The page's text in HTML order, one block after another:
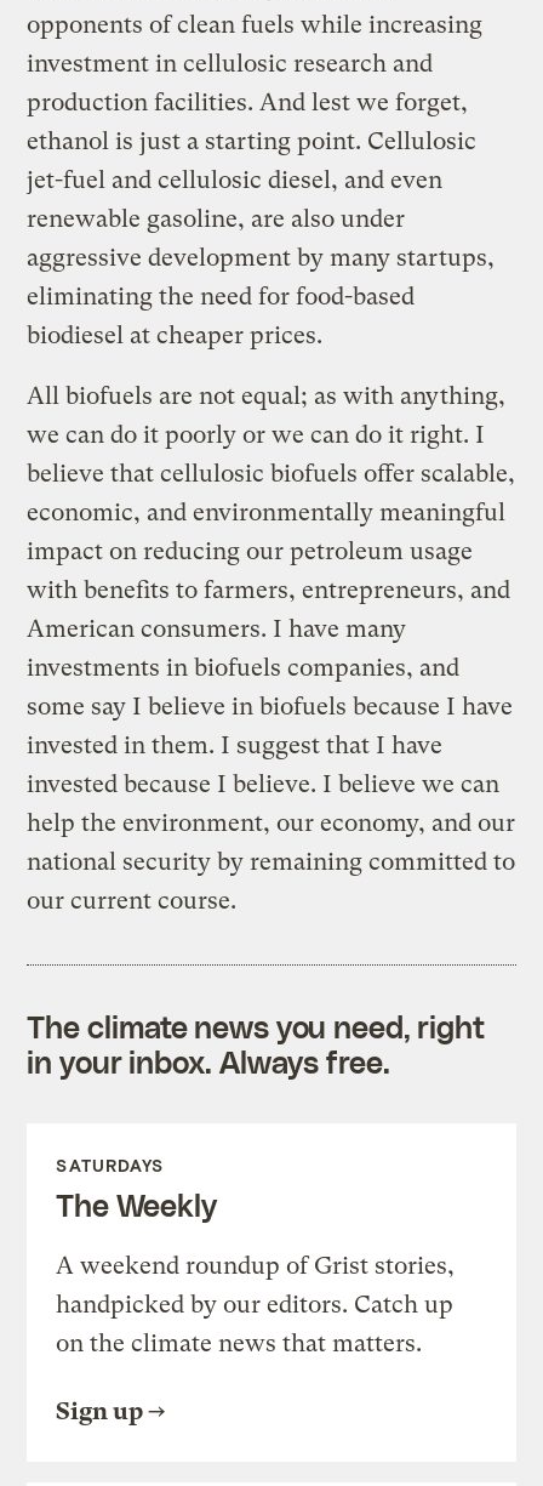
opponents of clean fuels while increasing
investment in cellulosic research and
production facilities. And lest we forget,
ethanol is just a starting point. Cellulosic
jet-fuel and cellulosic diesel, and even
renewable gasoline, are also under
aggressive development by many startups,
eliminating the need for food-based
biodiesel at cheaper prices.
All biofuels are not equal; as with anything,
we can do it poorly or we can do it right. I
believe that cellulosic biofuels offer scalable,
economic, and environmentally meaningful
impact on reducing our petroleum usage
with benefits to farmers, entrepreneurs, and
American consumers. I have many
investments in biofuels companies, and
some say I believe in biofuels because I have
invested in them. I suggest that I have
invested because I believe. I believe we can
help the environment, our economy, and our
national security by remaining committed to
our current course.
The climate news you need, right
in your inbox. Always free.
SATURDAYS
The Weekly
A weekend roundup of Grist stories,
handpicked by our editors. Catch up
on the climate news that matters.
Sign up